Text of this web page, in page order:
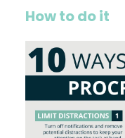
How to do it